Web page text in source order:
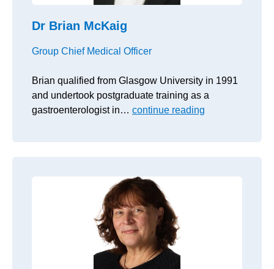
Dr Brian McKaig
Group Chief Medical Officer
Brian qualified from Glasgow University in 1991
and undertook postgraduate training as a
gastroenterologist in… continue reading